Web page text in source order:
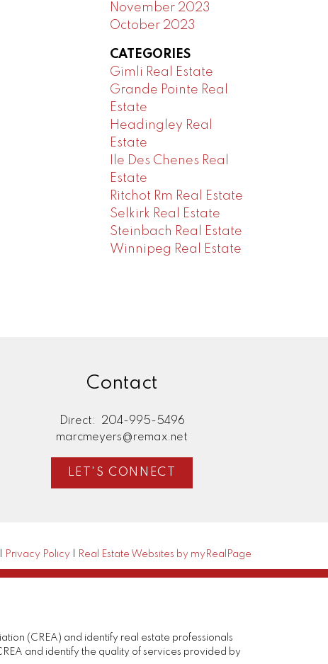
November 2023
October 2023
CATEGORIES
Gimli Real Estate
Grande Pointe Real
Estate
Headingley Real
Estate
Ile Des Chenes Real
Estate
Ritchot Rm Real Estate
Selkirk Real Estate
Steinbach Real Estate
Winnipeg Real Estate
Contact
Direct:
204-995-5496
marcmeyers@remax.net
LET'S CONNECT
Privacy Policy Real Estate Websites by myRealPage
(CREA) and identify real estate professionals
and identify the quality of services provided by